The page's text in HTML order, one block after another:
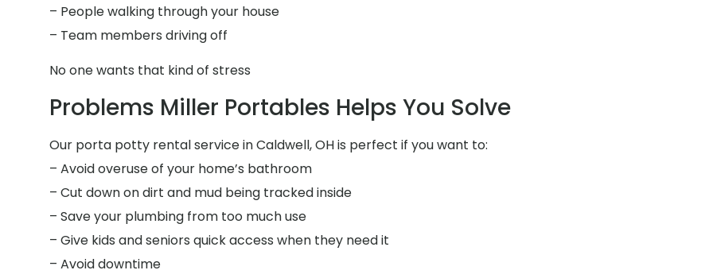
– People walking through your house
– Team members driving off
No one wants that kind of stress
Problems Miller Portables Helps You Solve
Our porta potty rental service in Caldwell, OH is perfect if you want to:
– Avoid overuse of your home’s bathroom
– Cut down on dirt and mud being tracked inside
– Save your plumbing from too much use
– Give kids and seniors quick access when they need it
– Avoid downtime